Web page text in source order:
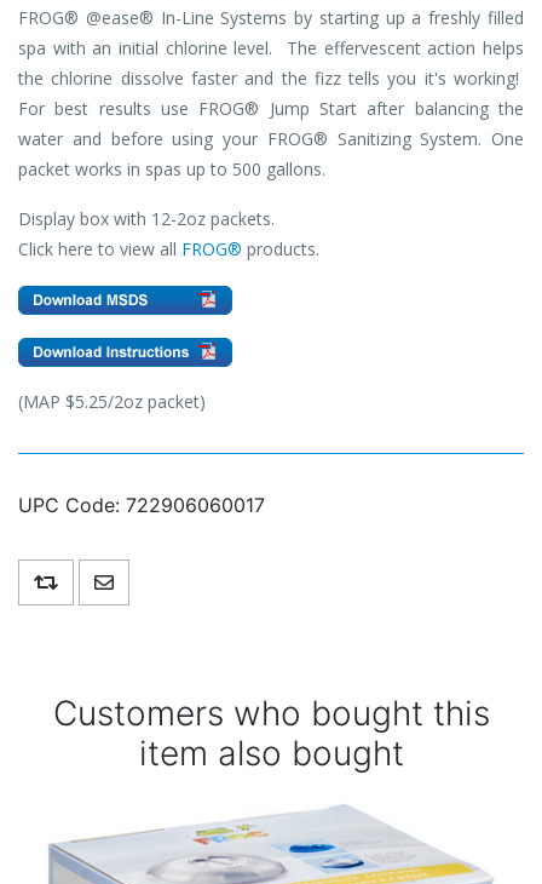
FROG® @ease® In-Line Systems by starting up a freshly filled
spa with an initial chlorine level. The effervescent action helps
the chlorine dissolve faster and the fizz tells you it's working!
For best results use FROG® Jump Start after balancing the
water and before using your FROG® Sanitizing System. One
packet works in spas up to 500 gallons.
Display box with 12-2oz packets.
Click here to view all FROG® products.
(MAP $5.25/2oz packet)
UPC Code: 722906060017
Add to compare list
Email a friend
Customers who bought this
item also bought